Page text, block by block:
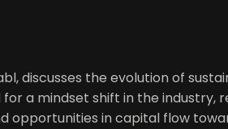
discusses the evolution of
a mindset shift in the
opportunities in capital flow